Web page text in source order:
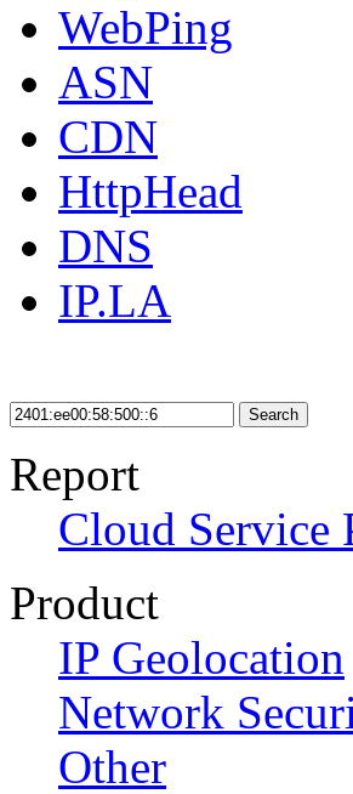
WebPing
ASN
CDN
HttpHead
DNS
IP.LA
Search
Report
Cloud Service
Product
IP Geolocation
Network
Other